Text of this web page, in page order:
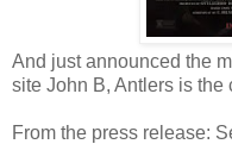
And just announced the
site John B, Antlers is the
From the press release: